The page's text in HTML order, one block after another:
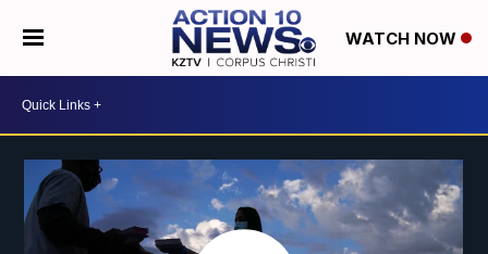
WATCH NOW